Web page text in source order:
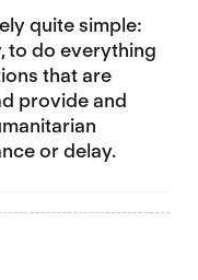
quite simple:
to do everything
that are
provide and
or delay.